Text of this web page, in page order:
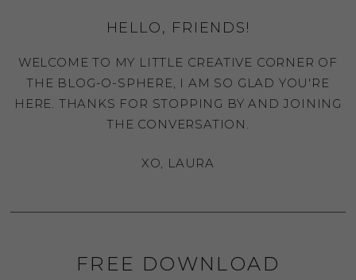
HELLO, FRIENDS!
WELCOME TO MY LITTLE CREATIVE CORNER OF
THE BLOG-O-SPHERE, I AM SO GLAD YOU'RE
HERE. THANKS FOR STOPPING BY AND JOINING
THE CONVERSATION.
XO, LAURA
FREE DOWNLOAD